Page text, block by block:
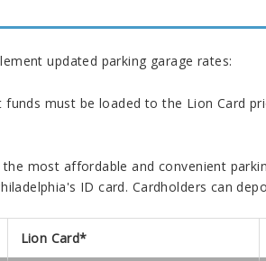
updated parking garage rates:
funds must be loaded to the Lion Card
most affordable and convenient
ID card. Cardholders can
Lion Card*